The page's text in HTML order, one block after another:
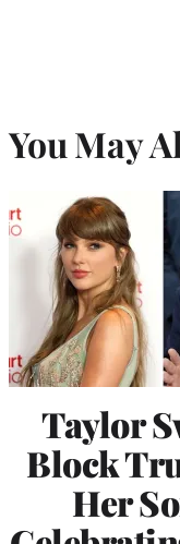
You May
Taylor
Block
Her